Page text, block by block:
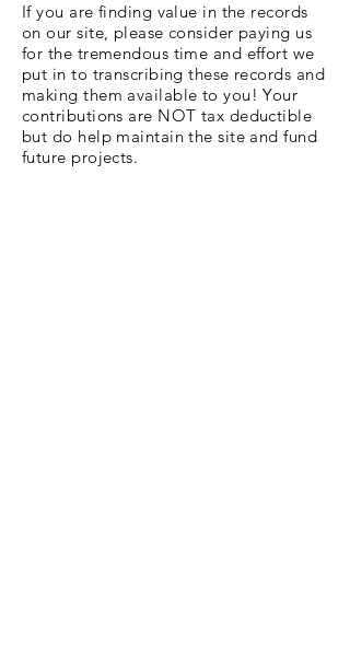
If you are finding value in the records
on our site, please consider paying us
for the tremendous time and effort we
put in to transcribing these records and
making them available to you! Your
contributions are NOT tax deductible
but do help maintain the site and fund
future projects.